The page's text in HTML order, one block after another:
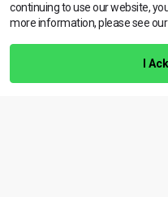
Help Centre
Training Guarantee
continuing to use our website,
more information, please see our
I